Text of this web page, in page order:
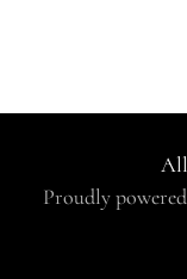
All
Proudly